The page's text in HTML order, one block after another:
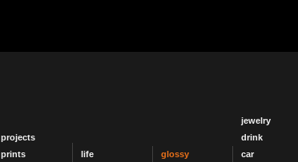
projects
prints
life
glossy
jewelry
drink
car